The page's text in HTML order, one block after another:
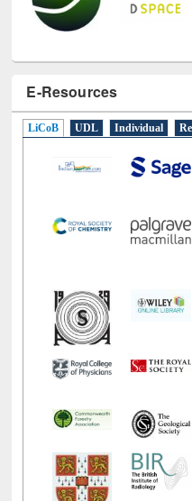
E-Resources
LiCoB UDL Individual